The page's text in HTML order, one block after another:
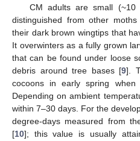
CM adults are small
distinguished from other
their dark brown wingtips that
It overwinters as a fully grown
that can be found under loose
debris around tree bases [9].
cocoons in early spring when
Depending on ambient
within 7–30 days. For the
degree-days measured from
[10]; this value is usually